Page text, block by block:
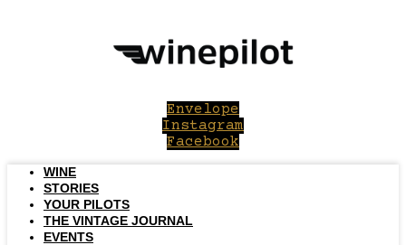
Envelope
Instagram
Facebook
WINE
STORIES
YOUR PILOTS
THE VINTAGE JOURNAL
EVENTS